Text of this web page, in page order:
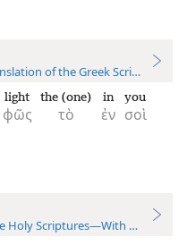
of the Greek Scriptures
φῶς
light
τὸ
the (one)
ἐν
in
σοὶ
you
Scriptures—With References